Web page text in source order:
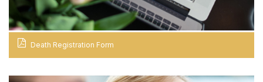
Death Registration Form